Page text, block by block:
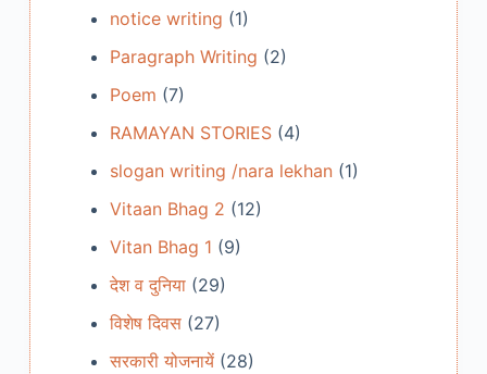
notice writing (1)
Paragraph Writing (2)
Poem (7)
RAMAYAN STORIES(4)
slogan writing /nara lekhan(1)
Vitaan Bhag 2 (12)
Vitan Bhag 1 (9)
देश व दुनिया(29)
विशेष दिवस(27)
सरकारी योजनायें(28)